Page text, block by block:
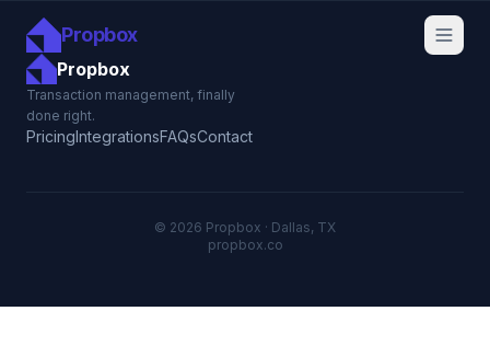
Propbox
Propbox
Transaction management, finally
done right.
PricingIntegrationsFAQsContact
© 2026 Propbox · Dallas, TX
propbox.co